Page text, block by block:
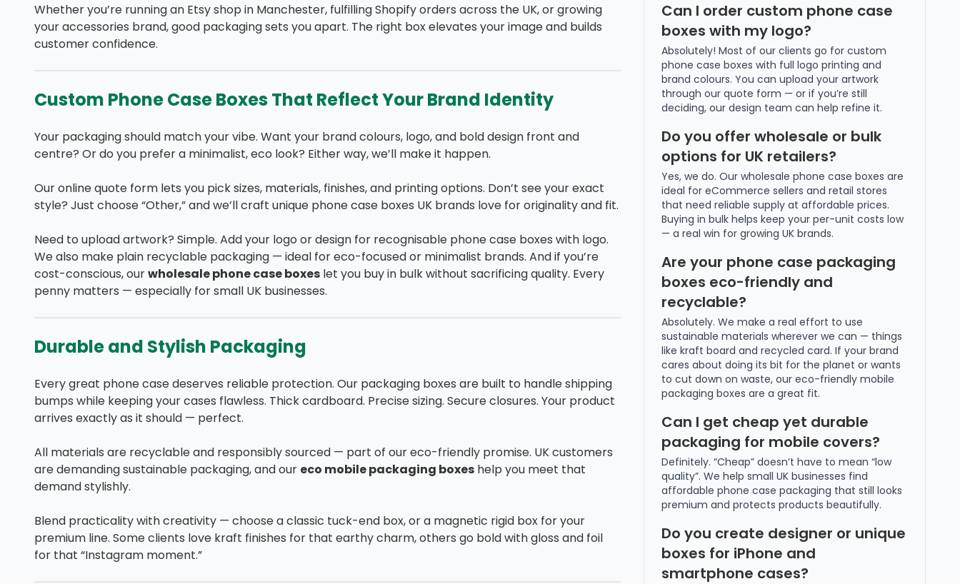
Whether you’re running an Etsy shop in Manchester, fulfilling Shopify orders across the UK, or growing
your accessories brand, good packaging sets you apart. The right box elevates your image and builds
customer confidence.
Custom Phone Case Boxes That Reflect Your Brand Identity
Your packaging should match your vibe. Want your brand colours, logo, and bold design front and
centre? Or do you prefer a minimalist, eco look? Either way, we’ll make it happen.
Our online quote form lets you pick sizes, materials, finishes, and printing options. Don’t see your exact
style? Just choose “Other,” and we’ll craft unique phone case boxes UK brands love for originality and fit.
Need to upload artwork? Simple. Add your logo or design for recognisable phone case boxes with logo.
We also make plain recyclable packaging — ideal for eco-focused or minimalist brands. And if you’re
cost-conscious, ourwholesale phone case boxes let you buy in bulk without sacrificing quality. Every
penny matters — especially for small UK businesses.
Durable and Stylish Packaging
Every great phone case deserves reliable protection. Our packaging boxes are built to handle shipping
bumps while keeping your cases flawless. Thick cardboard. Precise sizing. Secure closures. Your product
arrives exactly as it should — perfect.
All materials are recyclable and responsibly sourced — part of our eco-friendly promise. UK customers
are demanding sustainable packaging, and our eco mobile packaging boxes help you meet that
demand stylishly.
Blend practicality with creativity — choose a classic tuck-end box, or a magnetic rigid box for your
premium line. Some clients love kraft finishes for that earthy charm, others go bold with gloss and foil
for that “Instagram moment.”
Can I order custom phone case
boxes with my logo?
Absolutely! Most of our clients go for custom
phone case boxes with full logo printing and
brand colours. You can upload your artwork
through our quote form — or if you’re still
deciding, our design team can help refine it.
Do you offer wholesale or bulk
options for UK retailers?
Yes, we do. Our wholesale phone case boxes are
ideal for eCommerce sellers and retail stores
that need reliable supply at affordable prices.
Buying in bulk helps keep your per-unit costs low
— a real win for growing UK brands.
Are your phone case packaging
boxes eco-friendly and
recyclable?
Absolutely. We make a real effort to use
sustainable materials wherever we can — things
like kraft board and recycled card. If your brand
cares about doing its bit for the planet or wants
to cut down on waste, our eco-friendly mobile
packaging boxes are a great fit.
Can I get cheap yet durable
packaging for mobile covers?
Definitely. “Cheap” doesn’t have to mean “low
quality”. We help small UK businesses find
affordable phone case packaging that still looks
premium and protects products beautifully.
Do you create designer or unique
boxes for iPhone and
smartphone cases?